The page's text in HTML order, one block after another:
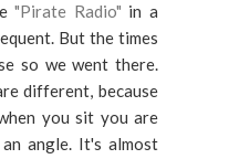
"Pirate Radio" in a
But the times
so we went there.
different, because
you sit you are
angle. It's almost